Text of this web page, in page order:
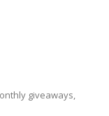
giveaways,